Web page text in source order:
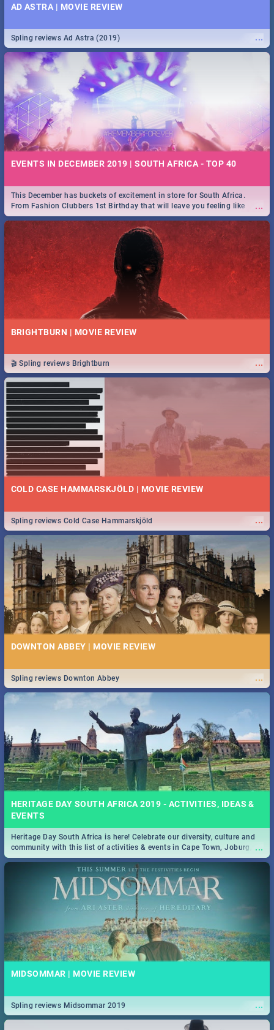
AD ASTRA | MOVIE REVIEW
...
Spling reviews Ad Astra (2019)
EVENTS IN DECEMBER 2019 | SOUTH AFRICA - TOP 40
...
This December has buckets of excitement in store for South Africa.
From Fashion Clubbers 1st Birthday that will leave you feeling like
royalty to Durban's epic Rage Festival for one massive jol.
BRIGHTBURN | MOVIE REVIEW
...
🎬 Spling reviews Brightburn
COLD CASE HAMMARSKJÖLD | MOVIE REVIEW
...
Spling reviews Cold Case Hammarskjöld
DOWNTON ABBEY | MOVIE REVIEW
...
Spling reviews Downton Abbey
HERITAGE DAY SOUTH AFRICA 2019 - ACTIVITIES, IDEAS &
EVENTS
...
Heritage Day South Africa is here! Celebrate our diversity, culture and
community with this list of activities & events in Cape Town, Joburg,
Durban and Pretoria.
MIDSOMMAR | MOVIE REVIEW
...
Spling reviews Midsommar 2019